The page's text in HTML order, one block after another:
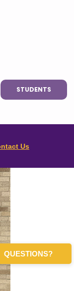
STUDENTS
Us
QUESTIONS?